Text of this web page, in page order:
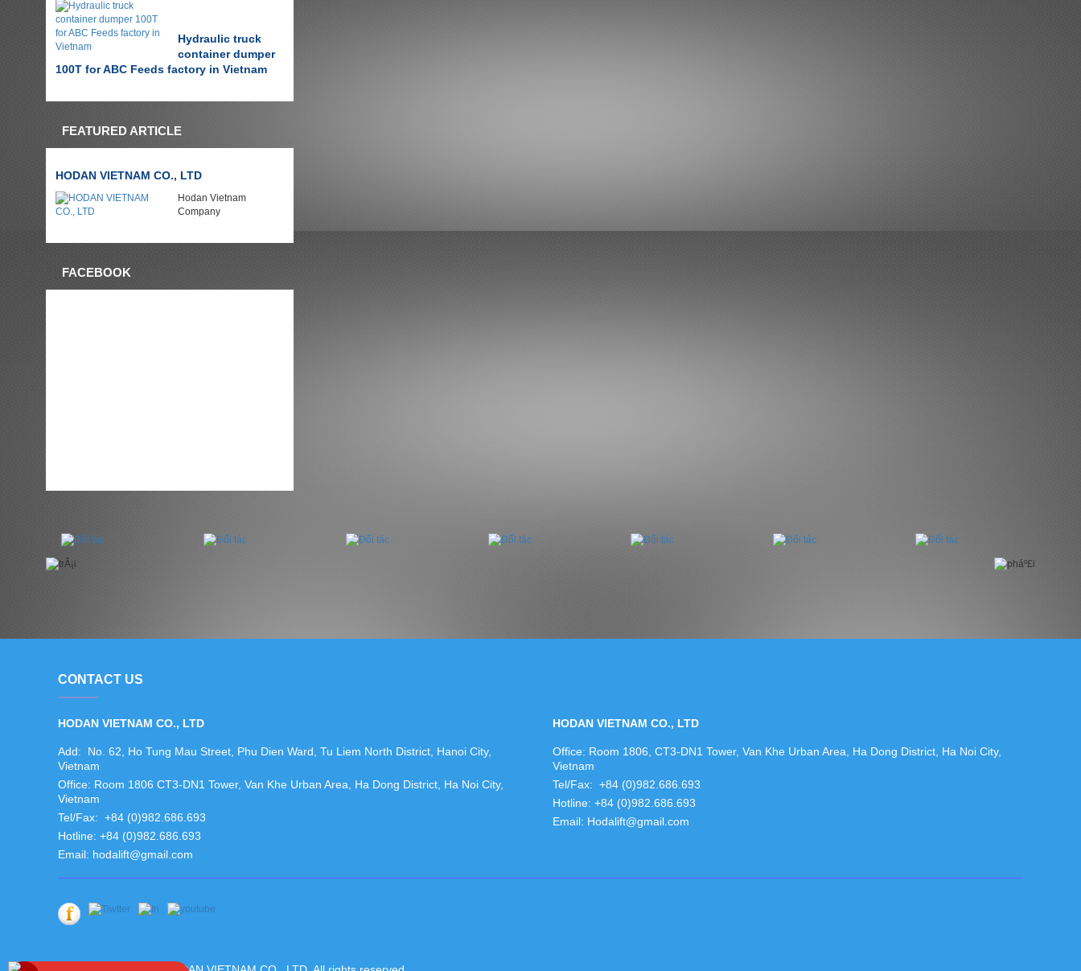
Hydraulic truck
container dumper
100T for ABC Feeds factory in Vietnam
FEATURED ARTICLE
HODAN VIETNAM CO., LTD
Hodan Vietnam
Company
FACEBOOK
CONTACT US
HODAN VIETNAM CO., LTD
Add: No. 62, Ho Tung Mau Street, Phu Dien Ward, Tu Liem North District, Hanoi City,
Vietnam
Office: Room 1806 CT3-DN1 Tower, Van Khe Urban Area, Ha Dong District, Ha Noi City,
Vietnam
Tel/Fax: +84 (0)982.686.693
Hotline: +84 (0)982.686.693
Email: hodalift@gmail.com
HODAN VIETNAM CO., LTD
Office: Room 1806, CT3-DN1 Tower, Van Khe Urban Area, Ha Dong District, Ha Noi City,
Vietnam
Tel/Fax: +84 (0)982.686.693
Hotline: +84 (0)982.686.693
Email: Hodalift@gmail.com